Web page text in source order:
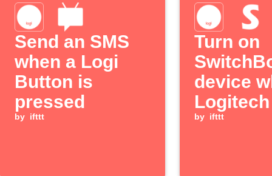
Send an SMS
when a Logi
Button is
pressed
by ifttt
Turn on
device
Logitech
button is
by ifttt